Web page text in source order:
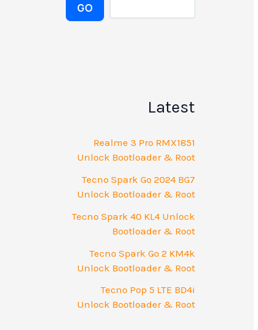
GO
Latest
Realme 3 Pro RMX1851
Unlock Bootloader & Root
Tecno Spark Go 2024 BG7
Unlock Bootloader & Root
Tecno Spark 40 KL4 Unlock
Bootloader & Root
Tecno Spark Go 2 KM4k
Unlock Bootloader & Root
Tecno Pop 5 LTE BD4i
Unlock Bootloader & Root